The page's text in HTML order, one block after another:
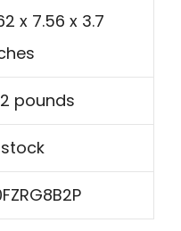
x 7.56 x 3.7
pounds